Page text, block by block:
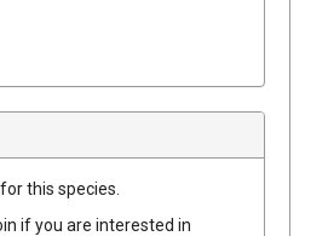
this species.
if you are interested in